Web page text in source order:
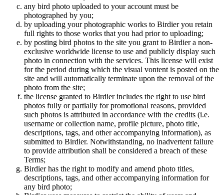
any bird photo uploaded to your account must be
photographed by you;
by uploading your photographic works to Birdier you retain
full rights to those works that you had prior to uploading;
by posting bird photos to the site you grant to Birdier a non-
exclusive worldwide license to use and publicly display such
photo in connection with the services. This license will exist
for the period during which the visual vontent is posted on the
site and will automatically terminate upon the removal of the
photo from the site;
the license granted to Birdier includes the right to use bird
photos fully or partially for promotional reasons, provided
such photos is attributed in accordance with the credits (i.e.
username or collection name, profile picture, photo title,
descriptions, tags, and other accompanying information), as
submitted to Birdier. Notwithstanding, no inadvertent failure
to provide attribution shall be considered a breach of these
Terms;
Birdier has the right to modify and amend photo titles,
descriptions, tags, and other accompanying information for
any bird photo;